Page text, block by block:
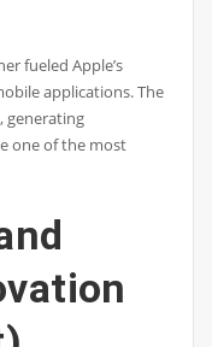
fueled Apple’s
applications. The
generating
one of the most